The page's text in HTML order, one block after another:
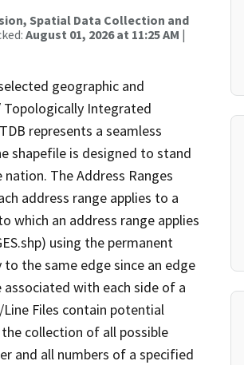
Spatial Data Collection and
August 01, 2026 at 11:25 AM |
geographic and
Topologically Integrated
represents a seamless
shapefile is designed to stand
The Address Ranges
address range applies to a
which an address range applies
using the permanent
the same edge since an edge
with each side of a
Line Files contain potential
collection of all possible
and all numbers of a specified